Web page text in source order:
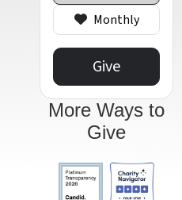
More Ways to
Give